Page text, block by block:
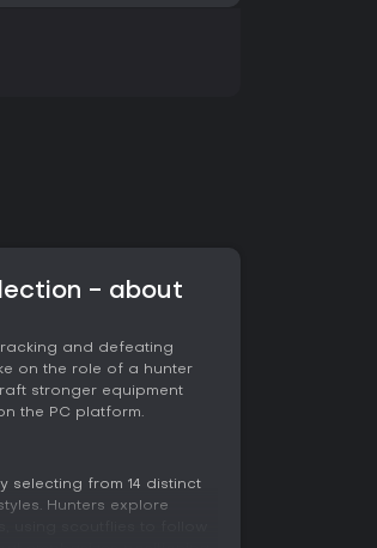
- about
and defeating
on the role of a hunter
stronger equipment
the PC platform.
selecting from 14 distinct
Hunters explore